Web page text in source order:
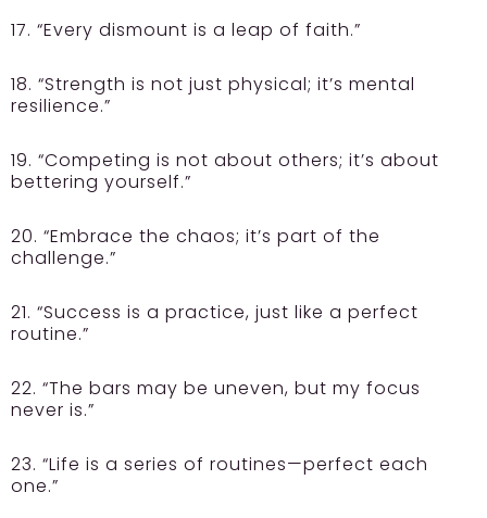
17. “Every dismount is a leap of faith.”
18. “Strength is not just physical; it’s mental
resilience.”
19. “Competing is not about others; it’s about
bettering yourself.”
20. “Embrace the chaos; it’s part of the
challenge.”
21. “Success is a practice, just like a perfect
routine.”
22. “The bars may be uneven, but my focus
never is.”
23. “Life is a series of routines—perfect each
one.”